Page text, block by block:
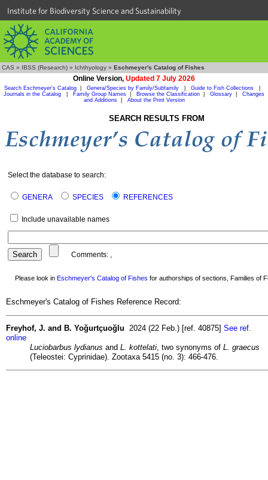
Institute for Biodiversity Science and Sustainability
CAS » IBSS (Research) » Ichthyology » Eschmeyer's Catalog of Fishes
Online Version, Updated 7 July 2026
Search Eschmeyer's Catalog Genera/Species by Family/Subfamily Guide to Fish Collections
Journals in the Catalog
Family Group Names Browse the Classification Glossary
Changes
and Additions| About the Print Version
SEARCH RESULTS FROM
Select the database to search:
GENERA SPECIES REFERENCES
Include unavailable names
Comments: ,
Please look in Eschmeyer's Catalog of Fishes for authorships of sections, Families of
Eschmeyer's Catalog of Fishes Reference Record:
Freyhof, J. and B. Yoğurtçuoğlu 2024 (22 Feb.) [ref. 40875] See ref.
online
Luciobarbus lydianus and L. kottelati , two synonyms of L. graecus
(Teleostei: Cyprinidae). Zootaxa 5415 (no. 3): 466-476.